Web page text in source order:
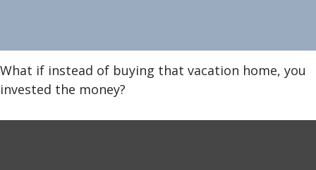
What if instead of buying that vacation home, you
invested the money?